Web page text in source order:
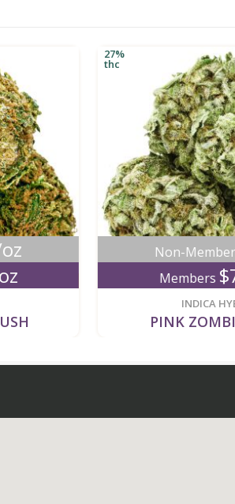
Non-Members
Members$70/
INDICA HYBRID
PINK ZOMBIE